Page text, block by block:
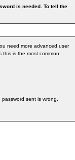
is needed. To tell the
need more advanced user
is the most common
sent is wrong.